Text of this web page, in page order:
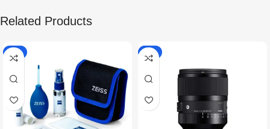
Related Products
-5% -9%